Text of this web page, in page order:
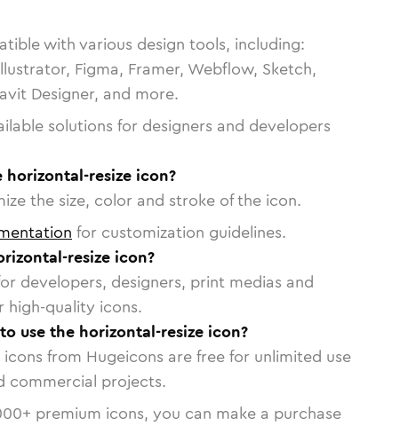
with various design tools, including:
Figma, Framer, Webflow, Sketch,
Designer, and more.
solutions for designers and developers
horizontal-resize icon?
the size, color and stroke of the icon.
for customization guidelines.
resize icon?
developers, designers, print medias and
high-quality icons.
use the horizontal-resize icon?
from Hugeicons are free for unlimited use
commercial projects.
+ premium icons, you can make a purchase